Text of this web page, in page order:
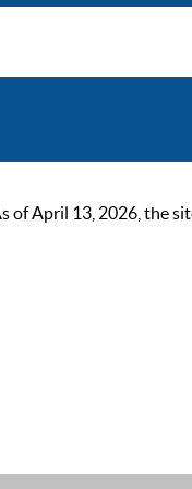
of April 13, 2026, the